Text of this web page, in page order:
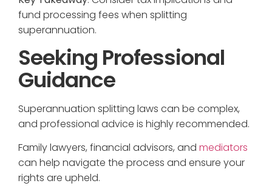
fund processing fees when splitting
superannuation.
Seeking Professional
Guidance
Superannuation splitting laws can be complex,
and professional advice is highly recommended.
Family lawyers, financial advisors, and mediators
can help navigate the process and ensure your
rights are upheld.